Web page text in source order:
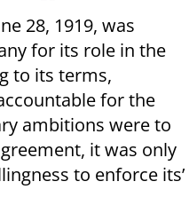
28, 1919, was
for its role in the
to its terms,
for the
ambitions were to
it was only
to enforce its’